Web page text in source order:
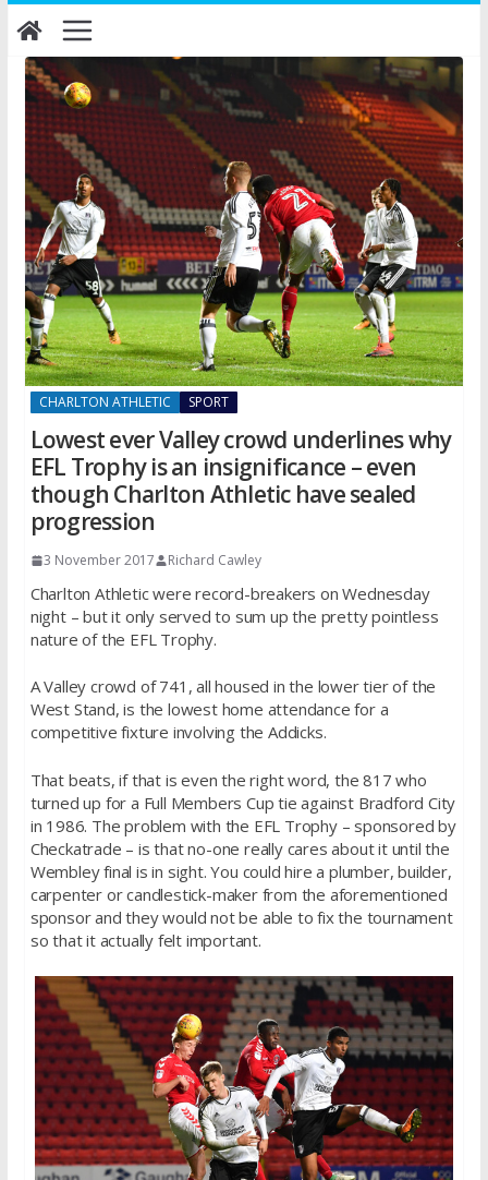
Skip
to
content
CHARLTON ATHLETIC SPORT
Lowest ever Valley crowd underlines why
EFL Trophy is an insignificance – even
though Charlton Athletic have sealed
progression
3 November 2017 Richard Cawley
Charlton Athletic were record-breakers on Wednesday
night – but it only served to sum up the pretty pointless
nature of the EFL Trophy.
A Valley crowd of 741, all housed in the lower tier of the
West Stand, is the lowest home attendance for a
competitive fixture involving the Addicks.
That beats, if that is even the right word, the 817 who
turned up for a Full Members Cup tie against Bradford City
in 1986. The problem with the EFL Trophy – sponsored by
Checkatrade – is that no-one really cares about it until the
Wembley final is in sight. You could hire a plumber, builder,
carpenter or candlestick-maker from the aforementioned
sponsor and they would not be able to fix the tournament
so that it actually felt important.